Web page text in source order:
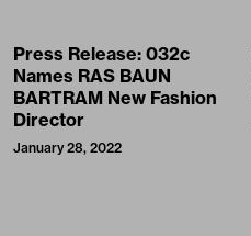
Press Release: 032c
Names RAS BAUN
BARTRAM New Fashion
Director
January 28, 2022